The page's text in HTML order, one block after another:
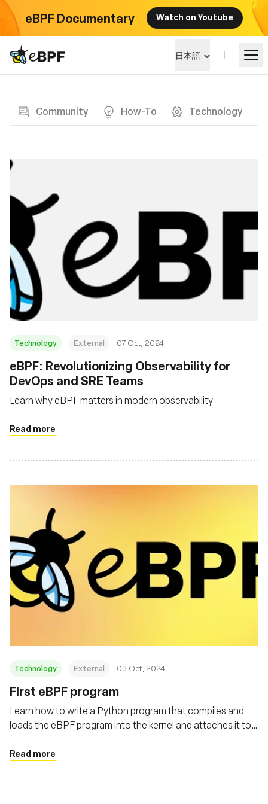
eBPF Documentary Watch on Youtube
eBPF logo 日本語
Community How-To Technology
Technology External 07 Oct, 2024
eBPF: Revolutionizing Observability for
DevOps and SRE Teams
Learn why eBPF matters in modern observability
Read more
Technology External 03 Oct, 2024
First eBPF program
Learn how to write a Python program that compiles and
loads the eBPF program into the kernel and attaches it to
Read more
eBPF を学ぶ
イベント
コミュニティ
ブログ
組織